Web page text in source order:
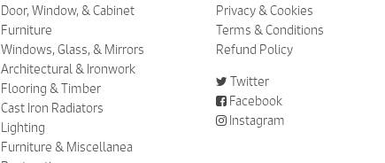
Door, Window, & Cabinet
Furniture
Windows, Glass, & Mirrors
Architectural & Ironwork
Flooring & Timber
Cast Iron Radiators
Lighting
Furniture & Miscellanea
Privacy & Cookies
Terms & Conditions
Refund Policy
Twitter
Facebook
Instagram